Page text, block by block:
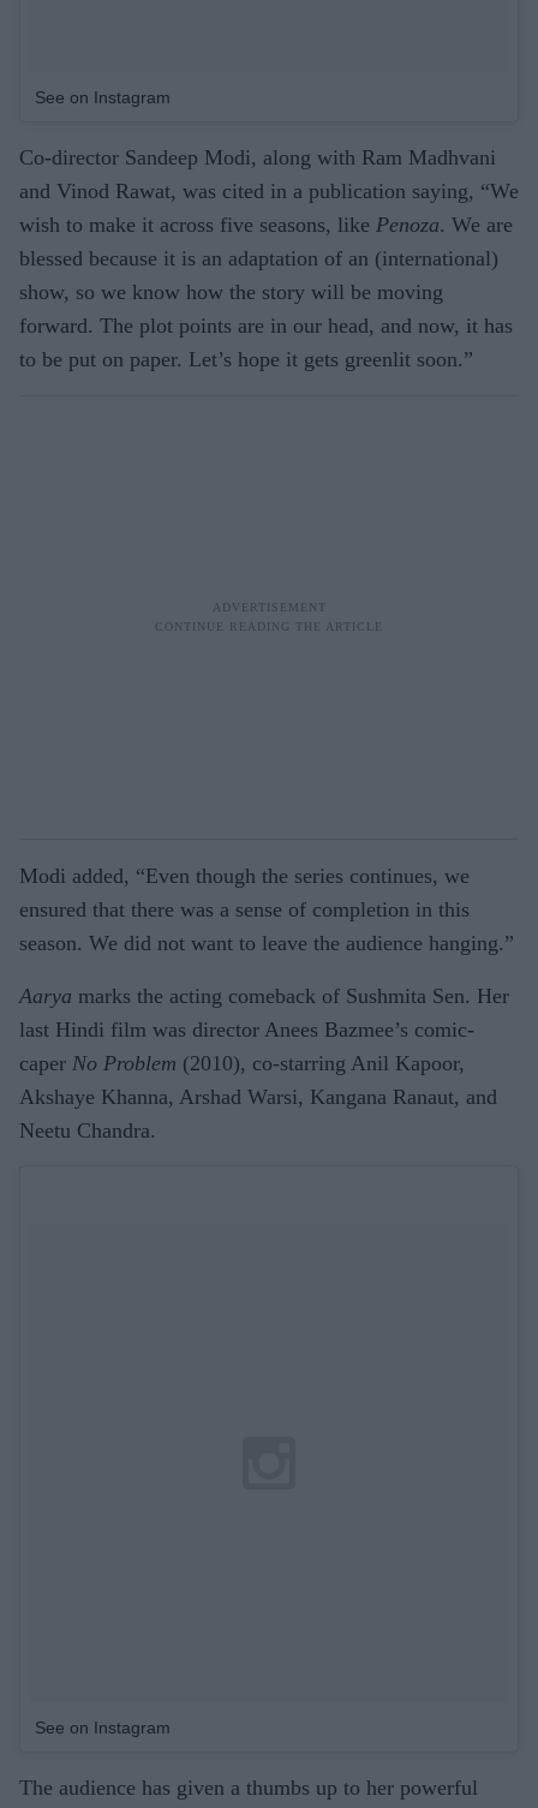
See on Instagram
Co-director Sandeep Modi, along with Ram Madhvani
and Vinod Rawat, was cited in a publication saying, “We
wish to make it across five seasons, like Penoza. We are
blessed because it is an adaptation of an (international)
show, so we know how the story will be moving
forward. The plot points are in our head, and now, it has
to be put on paper. Let’s hope it gets greenlit soon.”
Modi added, “Even though the series continues, we
ensured that there was a sense of completion in this
season. We did not want to leave the audience hanging.”
Aarya marks the acting comeback of Sushmita Sen. Her
last Hindi film was director Anees Bazmee’s comic-
caper No Problem (2010), co-starring Anil Kapoor,
Akshaye Khanna, Arshad Warsi, Kangana Ranaut, and
Neetu Chandra.
See on Instagram
The audience has given a thumbs up to her powerful